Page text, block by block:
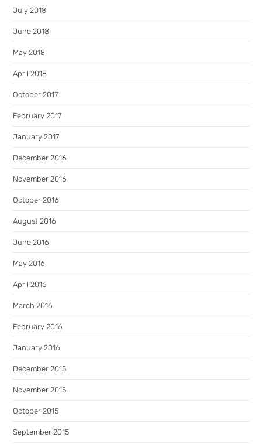
July 2018
June 2018
May 2018
April 2018
October 2017
February 2017
January 2017
December 2016
November 2016
October 2016
August 2016
June 2016
May 2016
April 2016
March 2016
February 2016
January 2016
December 2015
November 2015
October 2015
September 2015